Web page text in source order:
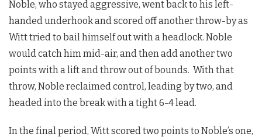
Noble, who stayed aggressive, went back to his left-
handed underhook and scored off another throw-by as
Witt tried to bail himself out with a headlock. Noble
would catch him mid-air, and then add another two
points with a lift and throw out of bounds. With that
throw, Noble reclaimed control, leading by two, and
headed into the break with a tight 6-4 lead.
In the final period, Witt scored two points to Noble’s one,